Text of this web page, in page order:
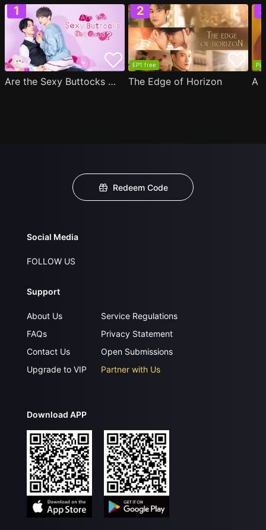
Are the Sexy Buttocks Not Good?
EP1 free
The Edge of Horizon
Redeem Code
Social Media
FOLLOW US
Support
About Us
FAQs
Contact Us
Upgrade to VIP
Service Regulations
Privacy Statement
Open Submissions
Partner with Us
Download APP